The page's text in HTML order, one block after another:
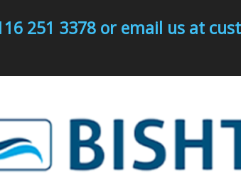
251 3378 or email us at